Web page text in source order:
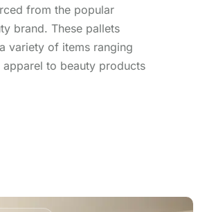
from the popular
brand. These pallets
variety of items ranging
to beauty products